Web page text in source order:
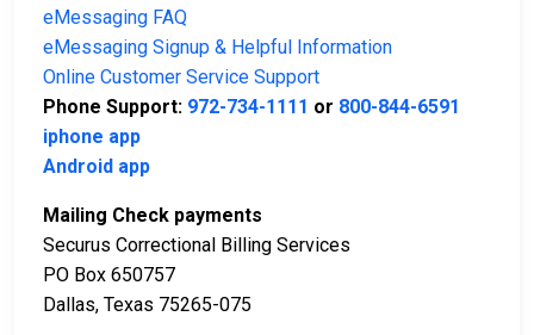
eMessaging FAQ
eMessaging Signup & Helpful Information
Online Customer Service Support
Phone Support: 972-734-1111 or 800-844-6591
iphone app
Android app
Mailing Check payments
Securus Correctional Billing Services
PO Box 650757
Dallas, Texas 75265-075